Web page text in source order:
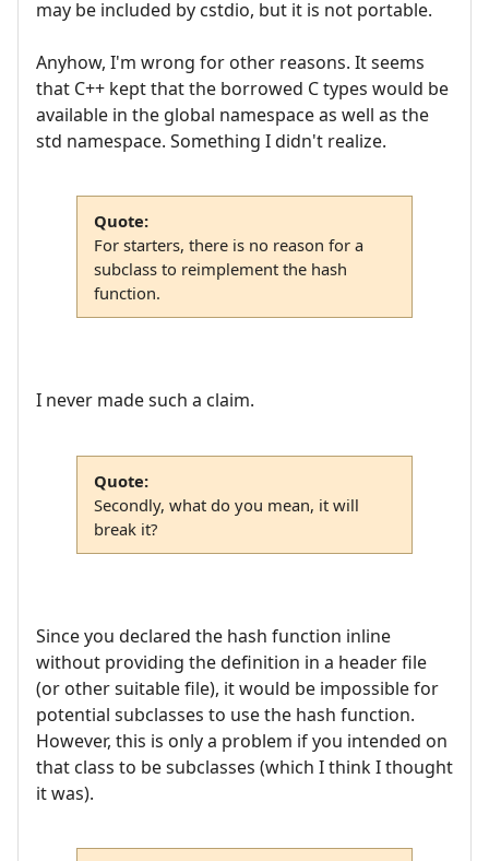
may be included by cstdio, but it is not portable.
Anyhow, I'm wrong for other reasons. It seems
that C++ kept that the borrowed C types would be
available in the global namespace as well as the
std namespace. Something I didn't realize.
Quote:
For starters, there is no reason for a
subclass to reimplement the hash
function.
I never made such a claim.
Quote:
Secondly, what do you mean, it will
break it?
Since you declared the hash function inline
without providing the definition in a header file
(or other suitable file), it would be impossible for
potential subclasses to use the hash function.
However, this is only a problem if you intended on
that class to be subclasses (which I think I thought
it was).